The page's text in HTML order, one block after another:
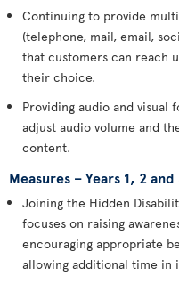
Continuing to provide
(telephone, mail, email,
that customers can reach
their choice.
Providing audio and visual
adjust audio volume and
content.
Measures – Years 1, 2
Joining the Hidden
focuses on raising
encouraging appropriate
allowing additional time in